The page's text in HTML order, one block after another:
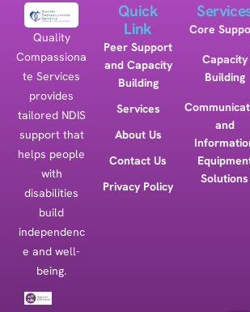
Quality
Compassiona
te Services
provides
tailored NDIS
support that
helps people
with
disabilities
build
independenc
e and well-
being.
Quick
Link
Peer Support
and Capacity
Building
Services
About Us
Contact Us
Privacy Policy
Core
Capacity
Building
and
Solutions